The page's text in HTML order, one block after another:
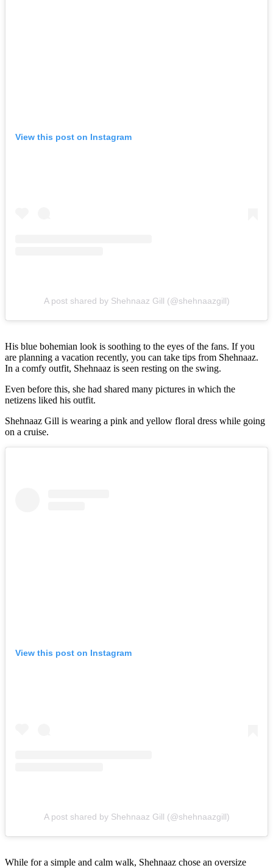
View this post on Instagram
A post shared by Shehnaaz Gill (@shehnaazgill)
His blue bohemian look is soothing to the eyes of the fans. If you
are planning a vacation recently, you can take tips from Shehnaaz.
In a comfy outfit, Shehnaaz is seen resting on the swing.
Even before this, she had shared many pictures in which the
netizens liked his outfit.
Shehnaaz Gill is wearing a pink and yellow floral dress while going
on a cruise.
View this post on Instagram
A post shared by Shehnaaz Gill (@shehnaazgill)
While for a simple and calm walk, Shehnaaz chose an oversize